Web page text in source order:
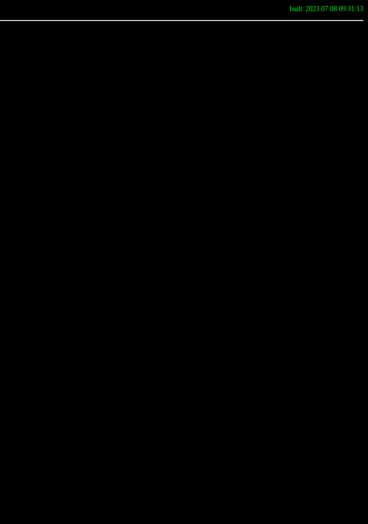
built: 2023.07.08 09:31:13